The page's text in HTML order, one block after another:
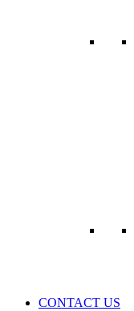
CONTACT US